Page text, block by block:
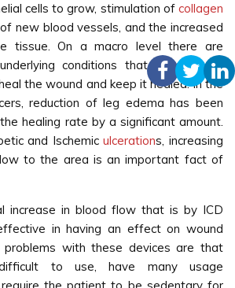
cells to grow, stimulation of collagen
new blood vessels, and the increased
tissue. On a macro level there are
conditions that need to be
the wound and keep it healed. In the
reduction of leg edema has been
healing rate by a significant amount.
and Ischemiculcerations, increasing
to the area is an important fact of
increase in blood flow that is by ICD
in having an effect on wound
problems with these devices are that
to use, have many usage